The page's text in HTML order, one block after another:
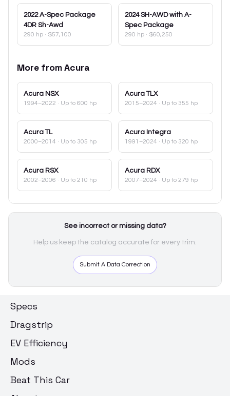
2022 A-Spec Package
4DR Sh-Awd
290 hp · $57,100
2024 SH-AWD with A-
Spec Package
290 hp · $60,250
More fromAcura
Acura NSX
1994–2022 · Up to 600 hp
Acura TLX
2015–2024 · Up to 355 hp
Acura TL
2000–2014 · Up to 305 hp
Acura Integra
1991–2024 · Up to 320 hp
Acura RSX
2002–2006 · Up to 210 hp
Acura RDX
2007–2024 · Up to 279 hp
See incorrect or missing data?
Help us keep the catalog accurate for every trim.
Submit A Data Correction
Specs
Dragstrip
EV Efficiency
Mods
Beat This Car